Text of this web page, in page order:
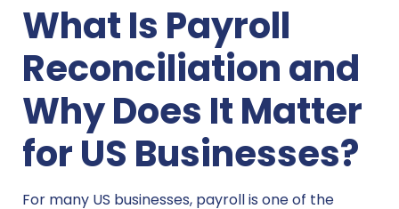
What Is Payroll
Reconciliation and
Why Does It Matter
for US Businesses?
For many US businesses, payroll is one of the